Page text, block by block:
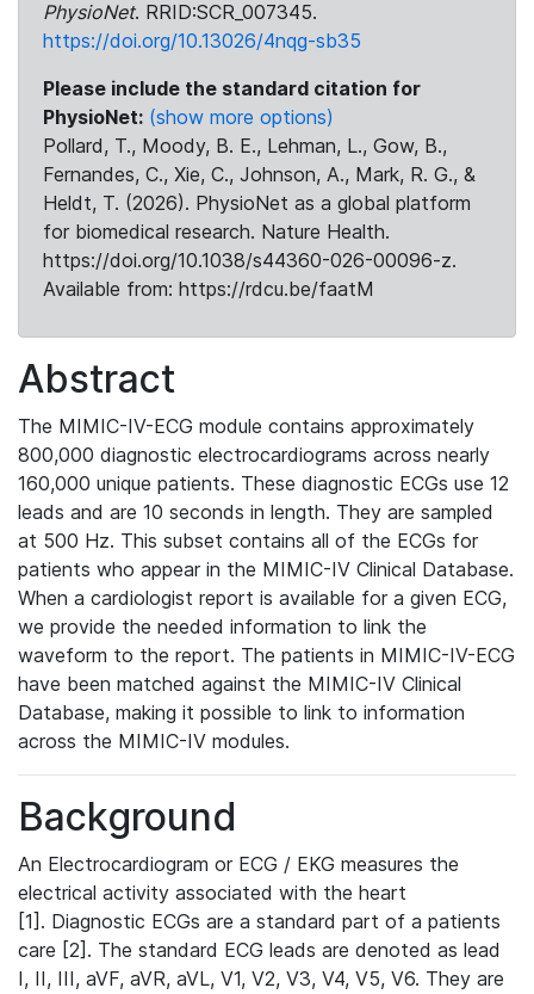
PhysioNet. RRID:SCR_007345.
https://doi.org/10.13026/4nqg-sb35
Please include the standard citation for
PhysioNet: (show more options)
Pollard, T., Moody, B. E., Lehman, L., Gow, B.,
Fernandes, C., Xie, C., Johnson, A., Mark, R. G., &
Heldt, T. (2026). PhysioNet as a global platform
for biomedical research. Nature Health.
https://doi.org/10.1038/s44360-026-00096-z.
Available from: https://rdcu.be/faatM
Abstract
The MIMIC-IV-ECG module contains approximately
800,000 diagnostic electrocardiograms across nearly
160,000 unique patients. These diagnostic ECGs use 12
leads and are 10 seconds in length. They are sampled
at 500 Hz. This subset contains all of the ECGs for
patients who appear in the MIMIC-IV Clinical Database.
When a cardiologist report is available for a given ECG,
we provide the needed information to link the
waveform to the report. The patients in MIMIC-IV-ECG
have been matched against the MIMIC-IV Clinical
Database, making it possible to link to information
across the MIMIC-IV modules.
Background
An Electrocardiogram or ECG / EKG measures the
electrical activity associated with the heart
[1]. Diagnostic ECGs are a standard part of a patients
care [2]. The standard ECG leads are denoted as lead
I, II, III, aVF, aVR, aVL, V1, V2, V3, V4, V5, V6. They are